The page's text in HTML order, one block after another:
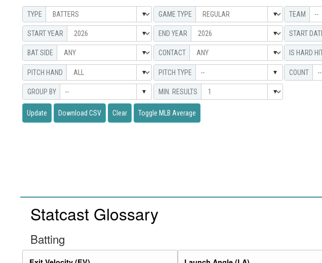
--
-- --
--
Update Download CSV Clear Toggle MLB Average
Statcast Glossary
Batting